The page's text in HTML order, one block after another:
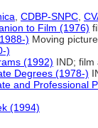
CDBP-SNPC
to Film (1976)
) Moving
)
(1992) IND; film
Degrees (1978-)
and Professional
(1994)